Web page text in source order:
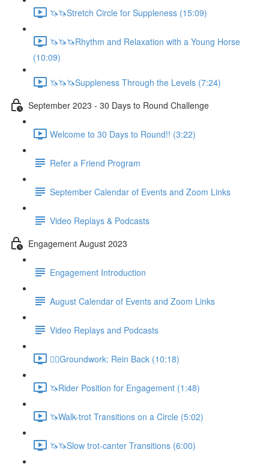
🦄🦄Stretch Circle for Suppleness (15:09)
🦄🦄🦄Rhythm and Relaxation with a Young Horse
(10:09)
🦄🦄🦄Suppleness Through the Levels (7:24)
September 2023 - 30 Days to Round Challenge
Welcome to 30 Days to Round!! (3:22)
Refer a Friend Program
September Calendar of Events and Zoom Links
Video Replays & Podcasts
Engagement August 2023
Engagement Introduction
August Calendar of Events and Zoom Links
Video Replays and Podcasts
🚶‍♂️Groundwork: Rein Back (10:18)
🦄Rider Position for Engagement (1:48)
🦄Walk-trot Transitions on a Circle (5:02)
🦄🦄Slow trot-canter Transitions (6:00)